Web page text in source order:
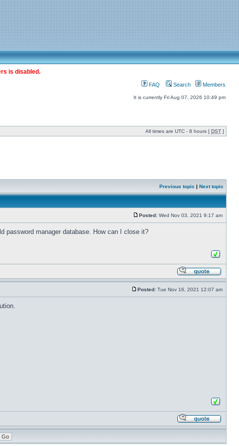
is disabled.
FAQ Search Members
It is currently Fri Aug 07, 2026 10:49 pm
All times are UTC - 8 hours [ DST ]
Previous topic | Next topic
Posted: Wed Nov 03, 2021 9:17 am
password manager database. How can I close it?
Posted: Tue Nov 16, 2021 12:07 am